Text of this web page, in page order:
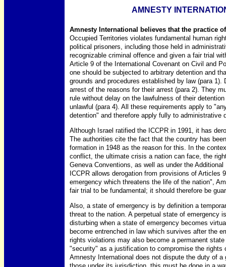
AMNESTY
Amnesty International believes that the practice
Occupied Territories violates fundamental human
political prisoners, including those held in
recognizable criminal offence and given a fair trial
Article 9 of the International Covenant on Civil and
one should be subjected to arbitrary detention and
grounds and procedures established by law (para
arrest of the reasons for their arrest (para 2). They
rule without delay on the lawfulness of their
unlawful (para 4). All these requirements apply to
detention" and therefore apply fully to administrative
Although Israel ratified the ICCPR in 1991, it has
The authorities cite the fact that the country has
formation in 1948 as the reason for this. In the
conflict, the ultimate crisis a nation can face, the
Geneva Conventions, as well as under the
ICCPR allows derogation from provisions of Articles
emergency which threatens the life of the nation",
fair trial to be fundamental; it should therefore be
Also, a state of emergency is by definition a
threat to the nation. A perpetual state of emergency
disturbing when a state of emergency becomes
become entrenched in law which survives after the
rights violations may also become a permanent
"security" as a justification to compromise the rights
Amnesty International does not dispute the duty of